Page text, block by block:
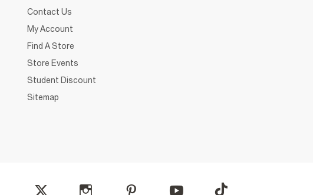
Contact Us
My Account
Find A Store
Store Events
Student Discount
Sitemap